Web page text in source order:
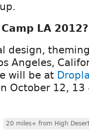
LA 2012?
design,
Angeles,
will be at
October 12,
20 miles+ from High